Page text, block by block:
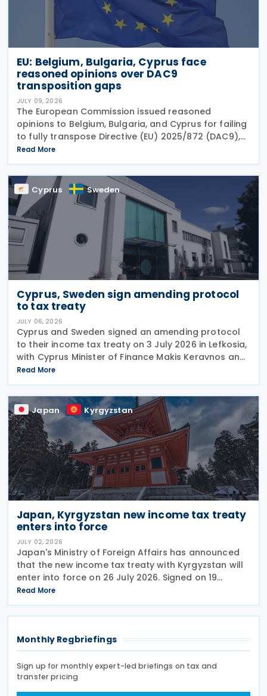
EU: Belgium, Bulgaria, Cyprus face
reasoned opinions over DAC9
transposition gaps
JULY 09, 2026
The European Commission issued reasoned
opinions to Belgium, Bulgaria, and Cyprus for failing
to fully transpose Directive (EU) 2025/872 (DAC9),
which establishes rules for the filing and exchange
of GloBE Information Returns (top-up tax
information
Read More
Cyprus Sweden
Cyprus, Sweden sign amending protocol
to tax treaty
JULY 06, 2026
Cyprus and Sweden signed an amending protocol
to their income tax treaty on 3 July 2026 in Lefkosia,
with Cyprus Minister of Finance Makis Keravnos and
Swedish Ambassador Martin Hagström serving as
signatories. The protocol marks the first revision
Read More
Japan Kyrgyzstan
Japan, Kyrgyzstan new income tax treaty
enters into force
JULY 02, 2026
Japan's Ministry of Foreign Affairs has announced
that the new income tax treaty with Kyrgyzstan will
enter into force on 26 July 2026. Signed on 19
December 2025, the treaty replaces the 1986 tax
treaty between Japan and the former Soviet Union
Read More
Monthly Regbriefings
Sign up for monthly expert-led briefings on tax and
transfer pricing